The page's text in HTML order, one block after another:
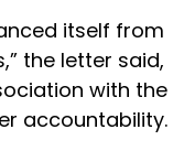
itself from
the letter said,
with the
accountability.